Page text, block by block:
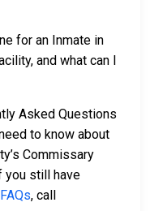
for an Inmate in
and what can I
Asked Questions
to know about
Commissary
you still have
, call